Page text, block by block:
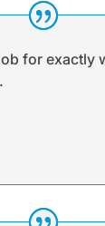
for exactly